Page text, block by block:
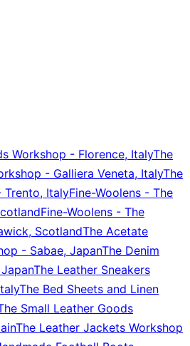
Workshop - Florence, ItalyThe
- Galliera Veneta, ItalyThe
Trento, ItalyFine-Woolens - The
Fine-Woolens - The
ScotlandThe Acetate
- Sabae, JapanThe Denim
The Leather Sneakers
The Bed Sheets and Linen
Small Leather Goods
The Leather Jackets Workshop